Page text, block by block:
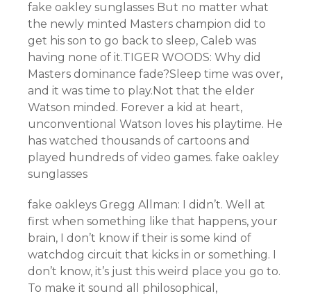
fake oakley sunglasses But no matter what
the newly minted Masters champion did to
get his son to go back to sleep, Caleb was
having none of it.TIGER WOODS: Why did
Masters dominance fade?Sleep time was over,
and it was time to play.Not that the elder
Watson minded. Forever a kid at heart,
unconventional Watson loves his playtime. He
has watched thousands of cartoons and
played hundreds of video games. fake oakley
sunglasses
fake oakleys Gregg Allman: I didn’t. Well at
first when something like that happens, your
brain, I don’t know if their is some kind of
watchdog circuit that kicks in or something. I
don’t know, it’s just this weird place you go to.
To make it sound all philosophical,